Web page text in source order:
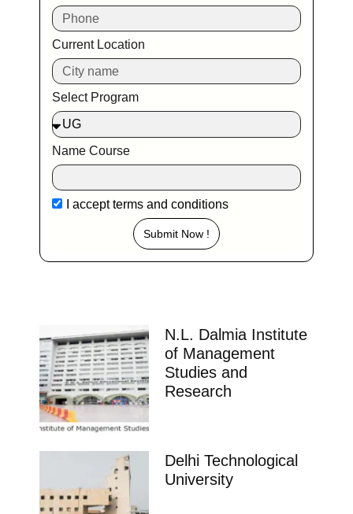
Current Location
Select Program
Name Course
I acceptterms and conditions
Submit Now !
N.L. Dalmia Institute
of Management
Studies and
Research
Delhi Technological
University